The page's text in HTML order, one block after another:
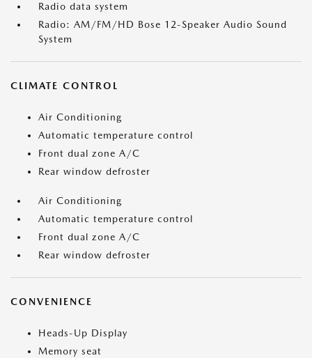
Radio data system
Radio: AM/FM/HD Bose 12-Speaker Audio Sound
System
CLIMATE CONTROL
Air Conditioning
Automatic temperature control
Front dual zone A/C
Rear window defroster
Air Conditioning
Automatic temperature control
Front dual zone A/C
Rear window defroster
CONVENIENCE
Heads-Up Display
Memory seat